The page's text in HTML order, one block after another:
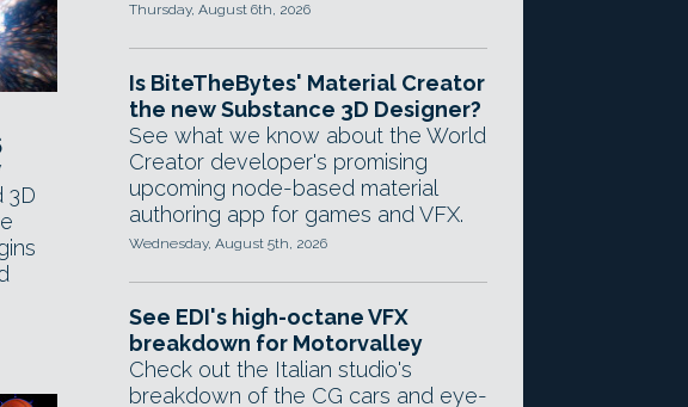
3D
Thursday, August 6th, 2026
Is BiteTheBytes' Material Creator
the new Substance 3D Designer?
See what we know about the World
Creator developer's promising
upcoming node-based material
authoring app for games and VFX.
Wednesday, August 5th, 2026
See EDI's high-octane VFX
breakdown for Motorvalley
Check out the Italian studio's
breakdown of the CG cars and eye-